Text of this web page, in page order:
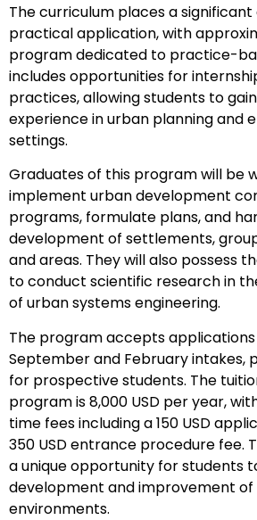
The curriculum places a
practical application, with
program dedicated to practice-
includes opportunities for
practices, allowing students to
experience in urban planning and
settings.
Graduates of this program will be
implement urban development
programs, formulate plans, and
development of settlements,
and areas. They will also possess
to conduct scientific research in
of urban systems engineering.
The program accepts
September and February intakes,
for prospective students. The
program is 8,000 USD per year,
time fees including a 150 USD
350 USD entrance procedure fee.
a unique opportunity for students
development and improvement of
environments.